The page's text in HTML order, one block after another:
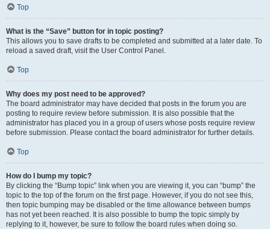
Top
What is the “Save” button for in topic posting?
This allows you to save drafts to be completed and submitted at a later date. To
reload a saved draft, visit the User Control Panel.
Top
Why does my post need to be approved?
The board administrator may have decided that posts in the forum you are
posting to require review before submission. It is also possible that the
administrator has placed you in a group of users whose posts require review
before submission. Please contact the board administrator for further details.
Top
How do I bump my topic?
By clicking the “Bump topic” link when you are viewing it, you can “bump” the
topic to the top of the forum on the first page. However, if you do not see this,
then topic bumping may be disabled or the time allowance between bumps
has not yet been reached. It is also possible to bump the topic simply by
replying to it, however, be sure to follow the board rules when doing so.